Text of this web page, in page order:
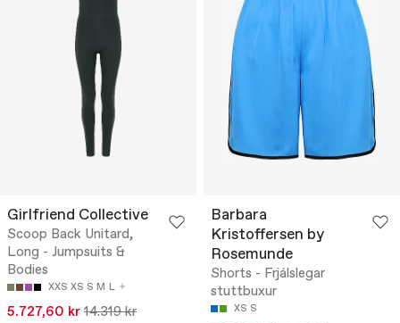
Girlfriend Collective
Scoop Back Unitard,
Long - Jumpsuits &
Bodies
XXS XS S M L
5.727,60 kr 14.319 kr
Barbara
Kristoffersen by
Rosemunde
Shorts - Frjálslegar
stuttbuxur
XS S